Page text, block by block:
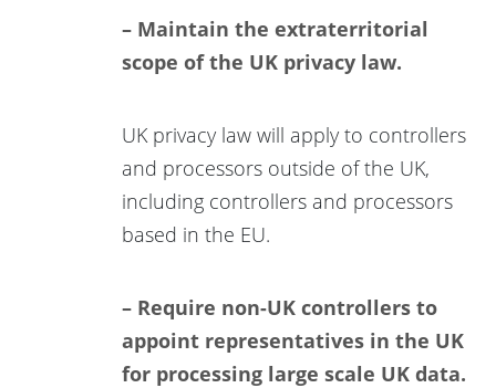
– Maintain the extraterritorial
scope of the UK privacy law.
UK privacy law will apply to controllers
and processors outside of the UK,
including controllers and processors
based in the EU.
– Require non-UK controllers to
appoint representatives in the UK
for processing large scale UK data.